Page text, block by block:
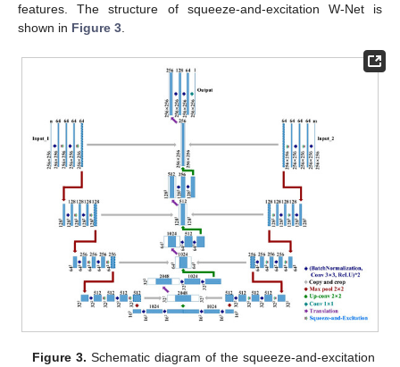
features. The structure of squeeze-and-excitation W-Net is
shown in Figure 3
Figure 3. Schematic diagram of the squeeze-and-excitation